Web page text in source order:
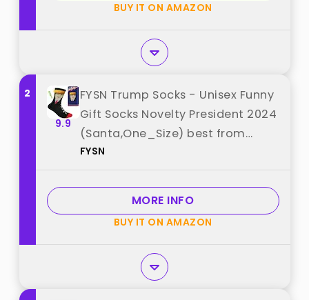
BUY IT ON AMAZON
2
9.9
FYSN Trump Socks - Unisex Funny
Gift Socks Novelty President 2024
(Santa,One_Size) best from
"FYSN"
FYSN
MORE INFO
BUY IT ON AMAZON